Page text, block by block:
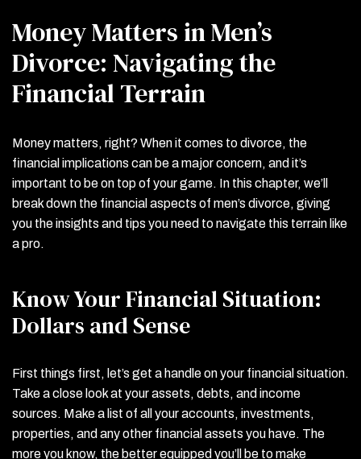
Money Matters in Men’s
Divorce: Navigating the
Financial Terrain
Money matters, right? When it comes to divorce, the
financial implications can be a major concern, and it’s
important to be on top of your game. In this chapter, we’ll
break down the financial aspects of men’s divorce, giving
you the insights and tips you need to navigate this terrain like
a pro.
Know Your Financial Situation:
Dollars and Sense
First things first, let’s get a handle on your financial situation.
Take a close look at your assets, debts, and income
sources. Make a list of all your accounts, investments,
properties, and any other financial assets you have. The
more you know, the better equipped you’ll be to make